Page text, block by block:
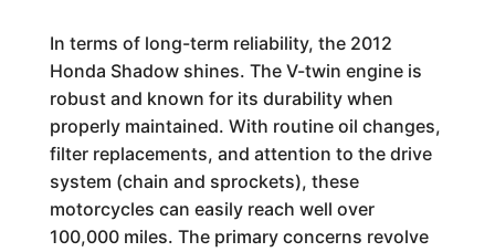
In terms of long-term reliability, the 2012
Honda Shadow shines. The V-twin engine is
robust and known for its durability when
properly maintained. With routine oil changes,
filter replacements, and attention to the drive
system (chain and sprockets), these
motorcycles can easily reach well over
100,000 miles. The primary concerns revolve